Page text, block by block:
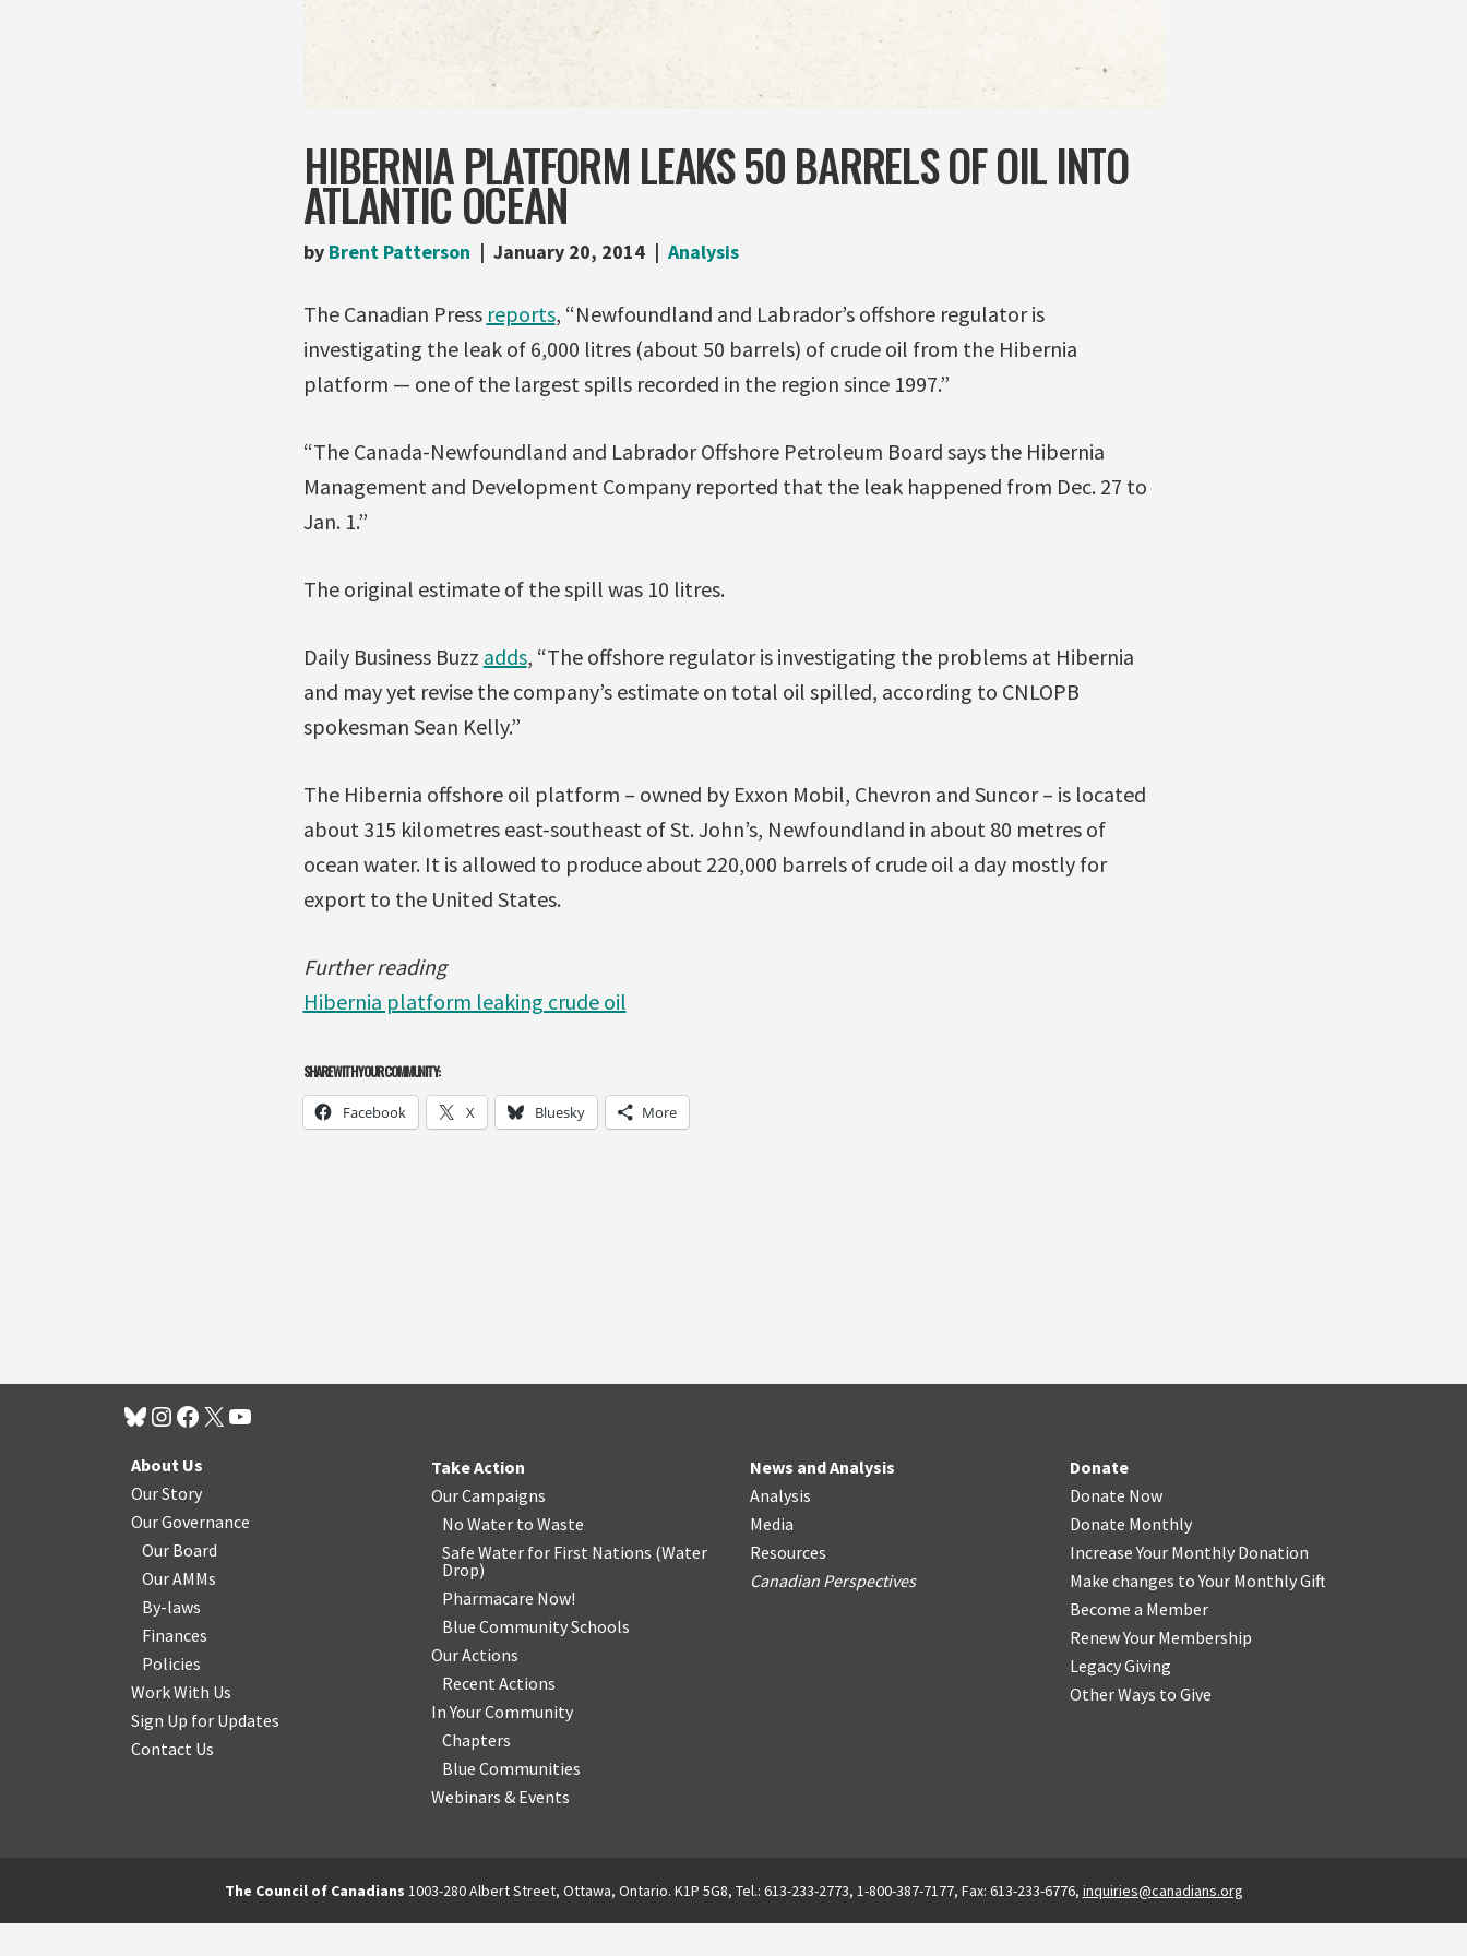
HIBERNIA PLATFORM LEAKS 50 BARRELS OF OIL INTO
ATLANTIC OCEAN
by Brent Patterson January 20, 2014 Analysis
The Canadian Press reports, “Newfoundland and Labrador’s offshore regulator is
investigating the leak of 6,000 litres (about 50 barrels) of crude oil from the Hibernia
platform — one of the largest spills recorded in the region since 1997.”
“The Canada-Newfoundland and Labrador Offshore Petroleum Board says the Hibernia
Management and Development Company reported that the leak happened from Dec. 27 to
Jan. 1.”
The original estimate of the spill was 10 litres.
Daily Business Buzz adds, “The offshore regulator is investigating the problems at Hibernia
and may yet revise the company’s estimate on total oil spilled, according to CNLOPB
spokesman Sean Kelly.”
The Hibernia offshore oil platform – owned by Exxon Mobil, Chevron and Suncor – is located
about 315 kilometres east-southeast of St. John’s, Newfoundland in about 80 metres of
ocean water. It is allowed to produce about 220,000 barrels of crude oil a day mostly for
export to the United States.
Further reading
Hibernia platform leaking crude oil
SHARE WITH YOUR COMMUNITY:
Facebook X Bluesky More
About Us
Our Story
Our Governance
Our Board
Our AMMs
By-laws
Finances
Policies
Work With Us
Sign Up for Updates
Contact Us
Take Action
Our Campaigns
No Water to Waste
Safe Water for First Nations (Water
Drop)
Pharmacare Now!
Blue Community Schools
Our Actions
Recent Actions
In Your Community
Chapters
Blue Communities
Webinars & Events
News and Analysis
Analysis
Media
Resources
Canadian Perspectives
Donate
Donate Now
Donate Monthly
Increase Your Monthly Donation
Make changes to Your Monthly Gift
Become a Member
Renew Your Membership
Legacy Giving
Other Ways to Give
The Council of Canadians 1003-280 Albert Street, Ottawa, Ontario. K1P 5G8, Tel.: 613-233-2773, 1-800-387-7177, Fax: 613-233-6776, inquiries@canadians.org